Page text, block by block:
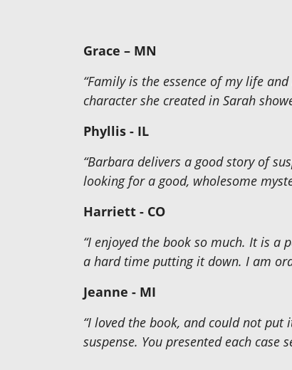
Grace – MN
“Family is the essence of my life
character she created in Sarah
Phyllis - IL
“Barbara delivers a good story of
looking for a good, wholesome
Harriett - CO
“I enjoyed the book so much. It is
a hard time putting it down. I am
Jeanne - MI
“I loved the book, and could not
suspense. You presented each